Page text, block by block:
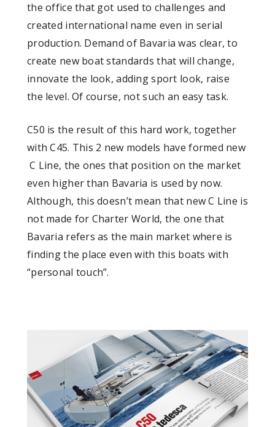
the office that got used to challenges and
created international name even in serial
production. Demand of Bavaria was clear, to
create new boat standards that will change,
innovate the look, adding sport look, raise
the level. Of course, not such an easy task.
C50 is the result of this hard work, together
with C45. This 2 new models have formed new
C Line, the ones that position on the market
even higher than Bavaria is used by now.
Although, this doesn’t mean that new C Line is
not made for Charter World, the one that
Bavaria refers as the main market where is
finding the place even with this boats with
“personal touch”.